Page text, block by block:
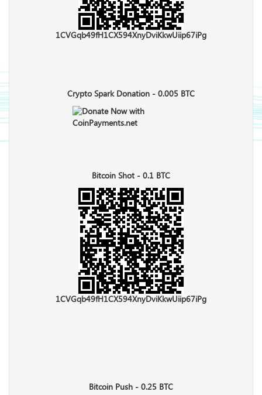
1CVGqb49fH1CX594XnyDviKkwUiip67iPg
Crypto Spark Donation - 0.005 BTC
Bitcoin Shot - 0.1 BTC
1CVGqb49fH1CX594XnyDviKkwUiip67iPg
Bitcoin Push - 0.25 BTC